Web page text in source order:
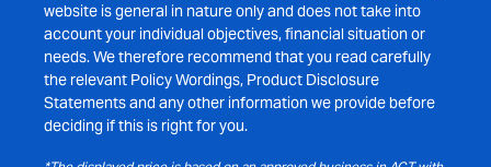
website is general in nature only and does not take into
account your individual objectives, financial situation or
needs. We therefore recommend that you read carefully
the relevant Policy Wordings, Product Disclosure
Statements and any other information we provide before
deciding if this is right for you.